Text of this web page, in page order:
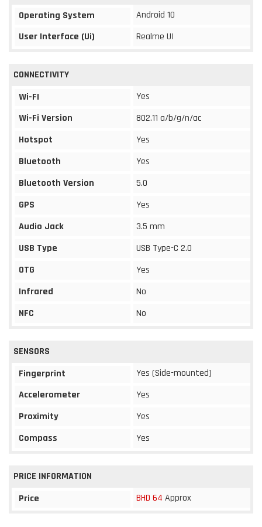
Operating System
Android 10
User Interface (Ui)
Realme UI
CONNECTIVITY
Wi-FI
Yes
Wi-Fi Version
802.11 a/b/g/n/ac
Hotspot
Yes
Bluetooth
Yes
Bluetooth Version
5.0
GPS
Yes
Audio Jack
3.5 mm
USB Type
USB Type-C 2.0
OTG
Yes
Infrared
No
NFC
No
SENSORS
Fingerprint
Yes (Side-mounted)
Accelerometer
Yes
Proximity
Yes
Compass
Yes
PRICE INFORMATION
Price
BHD 64 Approx